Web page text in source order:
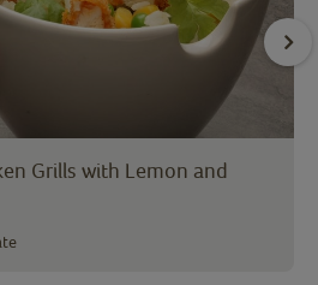
Grills with Lemon and